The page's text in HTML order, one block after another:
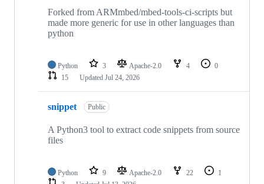
Forked from ARMmbed/mbed-tools-ci-scripts but
made more generic for use in other languages than
python
Python 3 Apache-2.0 4
0
15
Updated Jul 24, 2026
snippet Public
A Python3 tool to extract code snippets from source
files
Python 9 Apache-2.0 22
1